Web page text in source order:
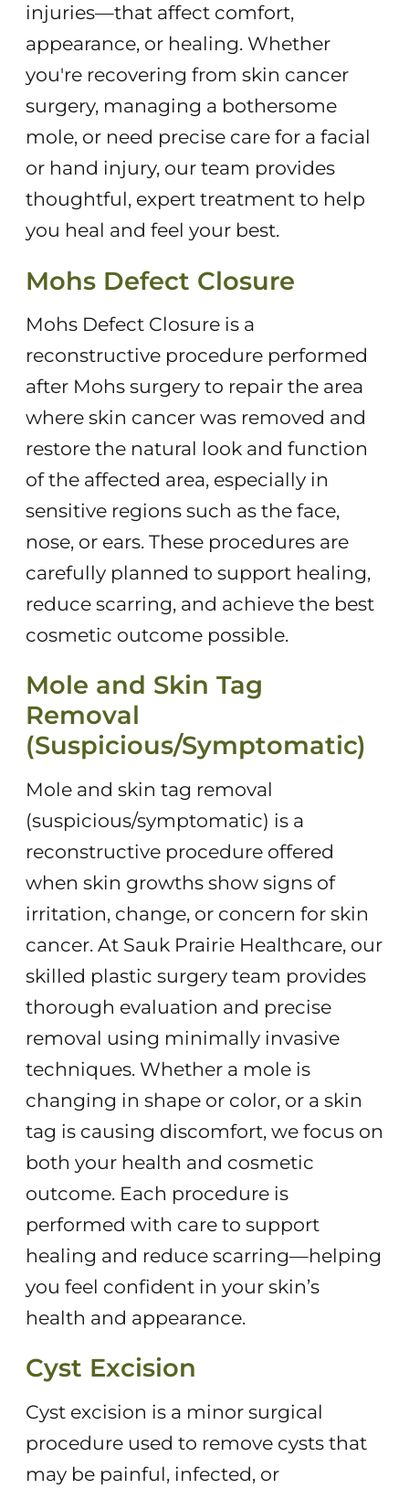
injuries—that affect comfort,
appearance, or healing. Whether
you're recovering from skin cancer
surgery, managing a bothersome
mole, or need precise care for a facial
or hand injury, our team provides
thoughtful, expert treatment to help
you heal and feel your best.
Mohs Defect Closure
Mohs Defect Closure is a
reconstructive procedure performed
after Mohs surgery to repair the area
where skin cancer was removed and
restore the natural look and function
of the affected area, especially in
sensitive regions such as the face,
nose, or ears. These procedures are
carefully planned to support healing,
reduce scarring, and achieve the best
cosmetic outcome possible.
Mole and Skin Tag
Removal
(Suspicious/Symptomatic)
Mole and skin tag removal
(suspicious/symptomatic) is a
reconstructive procedure offered
when skin growths show signs of
irritation, change, or concern for skin
cancer. At Sauk Prairie Healthcare, our
skilled plastic surgery team provides
thorough evaluation and precise
removal using minimally invasive
techniques. Whether a mole is
changing in shape or color, or a skin
tag is causing discomfort, we focus on
both your health and cosmetic
outcome. Each procedure is
performed with care to support
healing and reduce scarring—helping
you feel confident in your skin’s
health and appearance.
Cyst Excision
Cyst excision is a minor surgical
procedure used to remove cysts that
may be painful, infected, or